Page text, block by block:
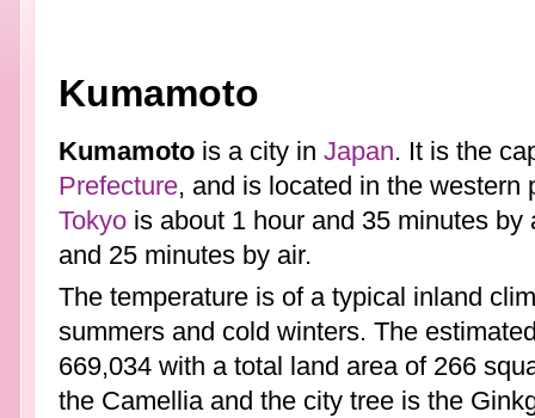
Kumamoto
Kumamotois a city in Japan. It is the
Prefecture, and is located in the western
Tokyois about 1 hour and 35 minutes by
and 25 minutes by air.
The temperature is of a typical inland
summers and cold winters. The
669,034 with a total land area of 266
the Camellia and the city tree is the